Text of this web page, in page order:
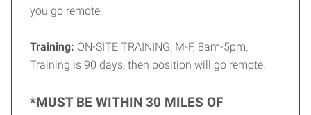
you go remote.
Training: ON-SITE TRAINING, M-F, 8am-5pm.
Training is 90 days, then position will go remote.
*MUST BE WITHIN 30 MILES OF